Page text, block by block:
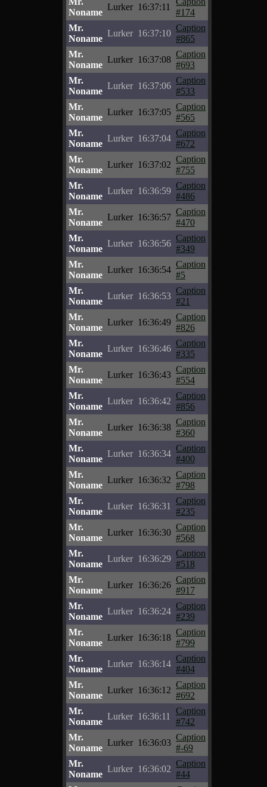
Noname
Lurker 16:37:11
#174
Mr.
Noname
Lurker 16:37:10
Caption
#865
Mr.
Noname
Lurker 16:37:08
Caption
#693
Mr.
Noname
Lurker 16:37:06
Caption
#533
Mr.
Noname
Lurker 16:37:05
Caption
#565
Mr.
Noname
Lurker 16:37:04
Caption
#672
Mr.
Noname
Lurker 16:37:02
Caption
#755
Mr.
Noname
Lurker 16:36:59
Caption
#486
Mr.
Noname
Lurker 16:36:57
Caption
#470
Mr.
Noname
Lurker 16:36:56
Caption
#349
Mr.
Noname
Lurker 16:36:54
Caption
#5
Mr.
Noname
Lurker 16:36:53
Caption
#21
Mr.
Noname
Lurker 16:36:49
Caption
#826
Mr.
Noname
Lurker 16:36:46
Caption
#335
Mr.
Noname
Lurker 16:36:43
Caption
#554
Mr.
Noname
Lurker 16:36:42
Caption
#856
Mr.
Noname
Lurker 16:36:38
Caption
#360
Mr.
Noname
Lurker 16:36:34
Caption
#400
Mr.
Noname
Lurker 16:36:32
Caption
#798
Mr.
Noname
Lurker 16:36:31
Caption
#235
Mr.
Noname
Lurker 16:36:30
Caption
#568
Mr.
Noname
Lurker 16:36:29
Caption
#518
Mr.
Noname
Lurker 16:36:26
Caption
#917
Mr.
Noname
Lurker 16:36:24
Caption
#239
Mr.
Noname
Lurker 16:36:18
Caption
#799
Mr.
Noname
Lurker 16:36:14
Caption
#404
Mr.
Noname
Lurker 16:36:12
Caption
#692
Mr.
Noname
Lurker 16:36:11
Caption
#742
Mr.
Noname
Lurker 16:36:03
Caption
#-69
Mr.
Noname
Lurker 16:36:02
Caption
#44